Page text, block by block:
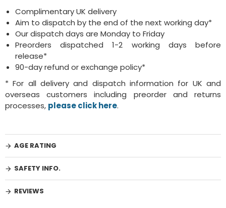
Complimentary UK delivery
Aim to dispatch by the end of the next working day*
Our dispatch days are Monday to Friday
Preorders dispatched 1-2 working days before
release*
90-day refund or exchange policy*
* For all delivery and dispatch information for UK and
overseas customers including preorder and returns
processes, please click here.
AGE RATING
SAFETY INFO.
REVIEWS